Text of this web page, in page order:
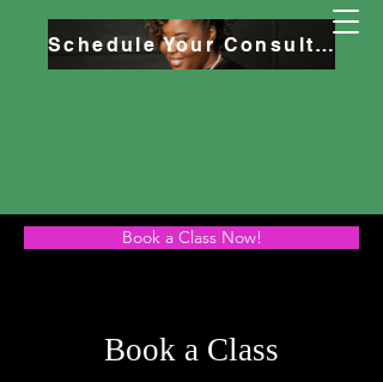
Schedule Your Consultation
Book a Class Now!
Book a Class